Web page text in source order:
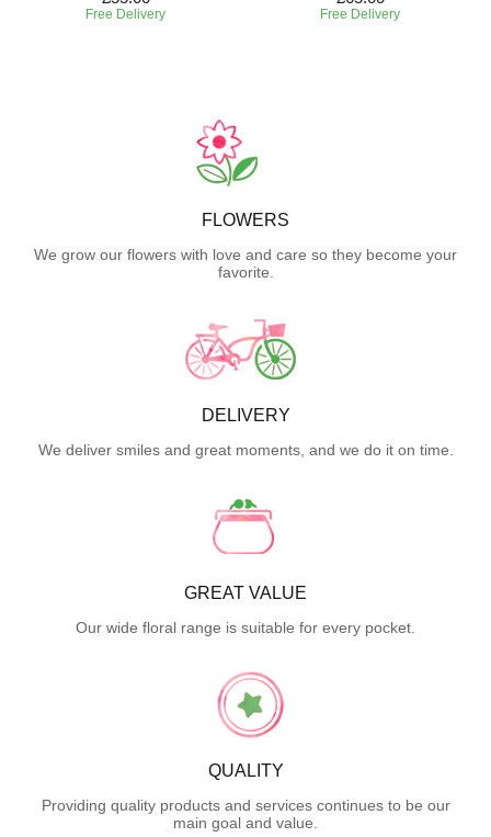
Free Delivery Free Delivery
FLOWERS
We grow our flowers with love and care so they become your
favorite.
DELIVERY
We deliver smiles and great moments, and we do it on time.
GREAT VALUE
Our wide floral range is suitable for every pocket.
QUALITY
Providing quality products and services continues to be our
main goal and value.